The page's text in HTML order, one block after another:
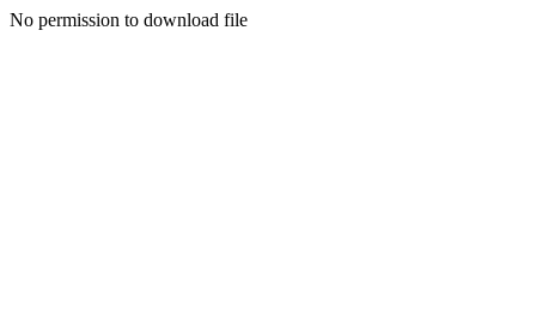
No permission to download file